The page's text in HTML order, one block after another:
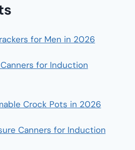
for Men in 2026
for Induction
Crock Pots in 2026
Canners for Induction